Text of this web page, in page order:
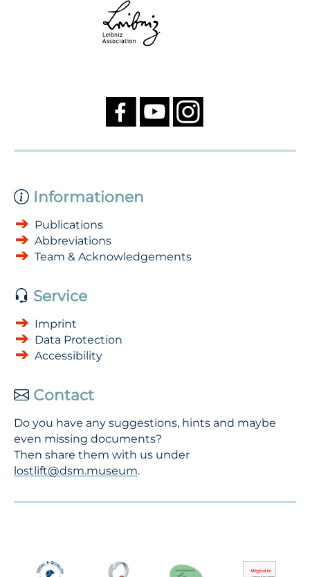
Informationen
Publications
Abbreviations
Team & Acknowledgements
Service
Imprint
Data Protection
Accessibility
Contact
Do you have any suggestions, hints and maybe
even missing documents?
Then share them with us under
lostlift@dsm.museum.